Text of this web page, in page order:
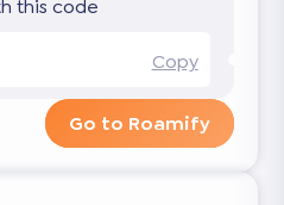
this code
Copy
Go to Roamify